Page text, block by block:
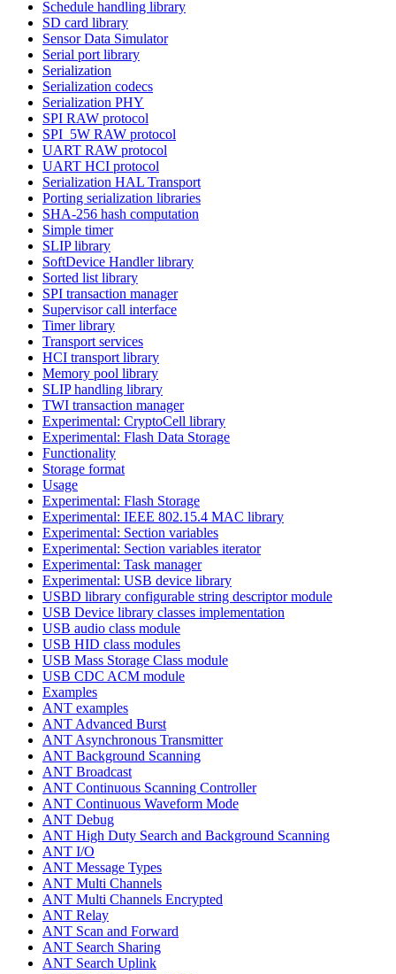
Schedule handling library
SD card library
Sensor Data Simulator
Serial port library
Serialization
Serialization codecs
Serialization PHY
SPI RAW protocol
SPI_5W RAW protocol
UART RAW protocol
UART HCI protocol
Serialization HAL Transport
Porting serialization libraries
SHA-256 hash computation
Simple timer
SLIP library
SoftDevice Handler library
Sorted list library
SPI transaction manager
Supervisor call interface
Timer library
Transport services
HCI transport library
Memory pool library
SLIP handling library
TWI transaction manager
Experimental: CryptoCell library
Experimental: Flash Data Storage
Functionality
Storage format
Usage
Experimental: Flash Storage
Experimental: IEEE 802.15.4 MAC library
Experimental: Section variables
Experimental: Section variables iterator
Experimental: Task manager
Experimental: USB device library
USBD library configurable string descriptor module
USB Device library classes implementation
USB audio class module
USB HID class modules
USB Mass Storage Class module
USB CDC ACM module
Examples
ANT examples
ANT Advanced Burst
ANT Asynchronous Transmitter
ANT Background Scanning
ANT Broadcast
ANT Continuous Scanning Controller
ANT Continuous Waveform Mode
ANT Debug
ANT High Duty Search and Background Scanning
ANT I/O
ANT Message Types
ANT Multi Channels
ANT Multi Channels Encrypted
ANT Relay
ANT Scan and Forward
ANT Search Sharing
ANT Search Uplink